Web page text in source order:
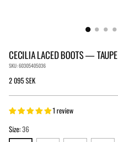
CECILIA LACED BOOTS — TAUPE
SKU: 60305405036
Regular
2 095 SEK
1 review
Size:36